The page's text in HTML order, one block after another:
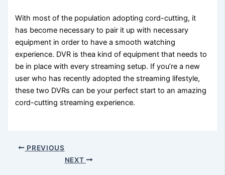
With most of the population adopting cord-cutting, it
has become necessary to pair it up with necessary
equipment in order to have a smooth watching
experience. DVR is thea kind of equipment that needs to
be in place with every streaming setup. If you’re a new
user who has recently adopted the streaming lifestyle,
these two DVRs can be your perfect start to an amazing
cord-cutting streaming experience.
PREVIOUS
NEXT